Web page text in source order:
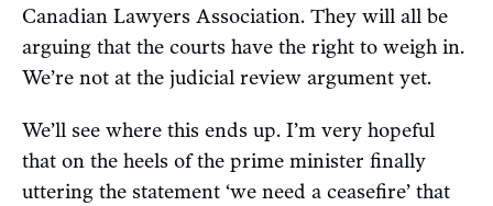
Canadian Lawyers Association. They will all be
arguing that the courts have the right to weigh in.
We’re not at the judicial review argument yet.
We’ll see where this ends up. I’m very hopeful
that on the heels of the prime minister finally
uttering the statement ‘we need a ceasefire’ that